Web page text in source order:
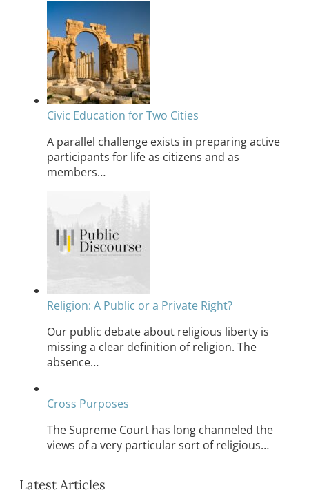
Civic Education for Two Cities
A parallel challenge exists in preparing active
participants for life as citizens and as
members…
Religion: A Public or a Private Right?
Our public debate about religious liberty is
missing a clear definition of religion. The
absence…
Cross Purposes
The Supreme Court has long channeled the
views of a very particular sort of religious…
Latest Articles